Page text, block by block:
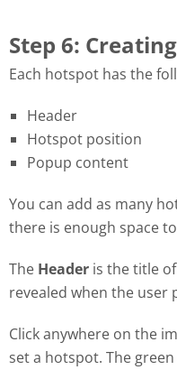
Step 6:
Each hotspot has the
Header
Hotspot position
Popup content
You can add as many
there is enough space
The Header is the title
revealed when the
Click anywhere on the
set a hotspot. The